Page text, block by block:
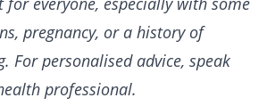
pregnancy, or a history of
For personalised advice, speak
professional.